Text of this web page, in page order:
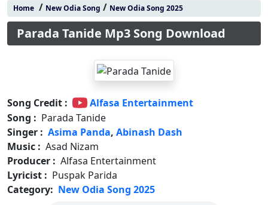
Home/ New Odia Song / New Odia Song 2025
Parada Tanide Mp3 Song Download
Song Credit :
Alfasa Entertainment
Song : Parada Tanide
Singer : Asima Panda, Abinash Dash
Music : Asad Nizam
Producer : Alfasa Entertainment
Lyricist : Puspak Parida
Category: New Odia Song 2025